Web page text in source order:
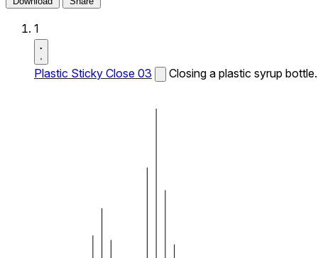
1
Plastic Sticky Close 03 Closing a plastic syrup bottle.